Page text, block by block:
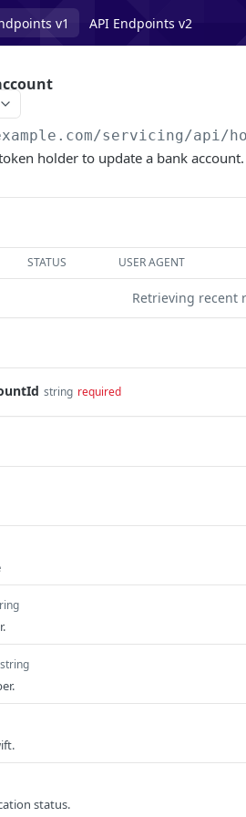
v1 API Endpoints v2
servicing/api/
holder to update a bank account.
STATUS USER AGENT
Retrieving recent
string required
string
status.